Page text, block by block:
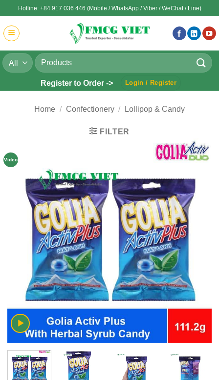
to
content
Hotline: +84 917 036 446 (Mobile / WhatsApp / Viber / WeChat / Line)
Search
for:
Register to Order -> Login / Register
Home / Confectionery / Lollipop & Candy
FILTER
Video